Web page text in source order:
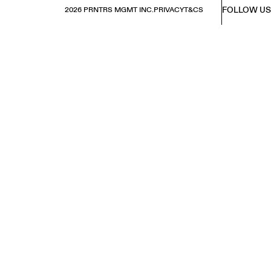
2026 PRNTRS MGMT INC.PRIVACYT&CS FOLLOW US